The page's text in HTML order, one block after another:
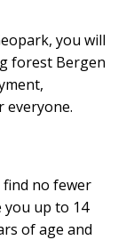
you will
forest Bergen
everyone.
find no fewer
up to 14
of age and